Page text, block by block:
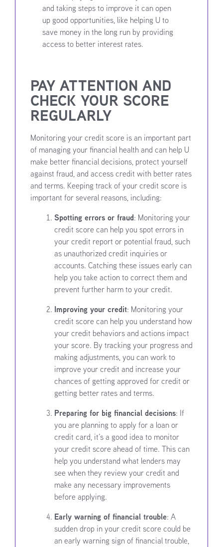
and taking steps to improve it can open
up good opportunities, like helping U to
save money in the long run by providing
access to better interest rates.
PAY ATTENTION AND
CHECK YOUR SCORE
REGULARLY
Monitoring your credit score is an important part
of managing your financial health and can help U
make better financial decisions, protect yourself
against fraud, and access credit with better rates
and terms. Keeping track of your credit score is
important for several reasons, including:
Spotting errors or fraud: Monitoring your
credit score can help you spot errors in
your credit report or potential fraud, such
as unauthorized credit inquiries or
accounts. Catching these issues early can
help you take action to correct them and
prevent further harm to your credit.
Improving your credit: Monitoring your
credit score can help you understand how
your credit behaviors and actions impact
your score. By tracking your progress and
making adjustments, you can work to
improve your credit and increase your
chances of getting approved for credit or
getting better rates and terms.
Preparing for big financial decisions: If
you are planning to apply for a loan or
credit card, it’s a good idea to monitor
your credit score ahead of time. This can
help you understand what lenders may
see when they review your credit and
make any necessary improvements
before applying.
Early warning of financial trouble: A
sudden drop in your credit score could be
an early warning sign of financial trouble,